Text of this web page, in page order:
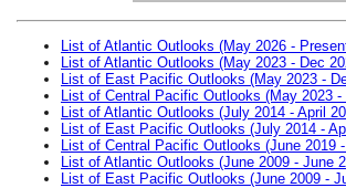
List of Atlantic Outlooks (May 2026 -
List of Atlantic Outlooks (May 2023 - Dec
List of East Pacific Outlooks (May 2023 -
List of Central Pacific Outlooks (May 2023 -
List of Atlantic Outlooks (July 2014 - April
List of East Pacific Outlooks (July 2014 -
List of Central Pacific Outlooks (June 2019
List of Atlantic Outlooks (June 2009 - June
List of East Pacific Outlooks (June 2009 -